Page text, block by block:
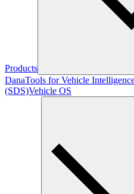
Products
DanaTools for Vehicle
(SDS)Vehicle OS